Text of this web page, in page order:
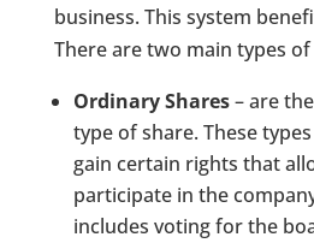
business. This system
There are two main types of
Ordinary Shares– are
type of share. These
gain certain rights that
participate in the
includes voting for the